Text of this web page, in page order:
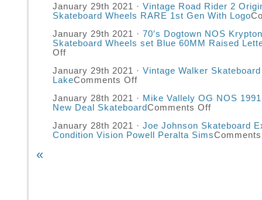
January 29th 2021 · Vintage Road Rider 2
Skateboard Wheels RARE 1st Gen With Logo
January 29th 2021 · 70′s Dogtown NOS
Skateboard Wheels set Blue 60MM Raised
Off
January 29th 2021 · Vintage Walker
LakeComments Off
January 28th 2021 · Mike Vallely OG NOS
New Deal SkateboardComments Off
January 28th 2021 · Joe Johnson Skateboard
Condition Vision Powell Peralta Sims
«